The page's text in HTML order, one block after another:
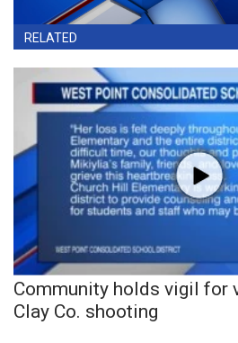
RELATED
Community holds vigil for
Clay Co. shooting